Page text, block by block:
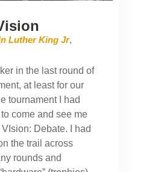
Luther King Jr,
in the last round of
at least for our
tournament I had
come and see me
Debate. I had
the trail across
rounds and